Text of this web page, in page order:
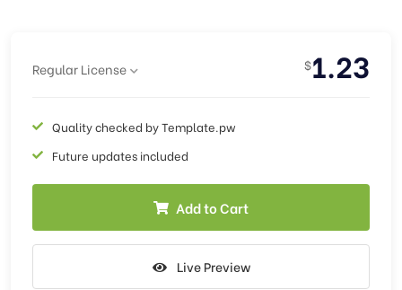
Regular License $1.23
Quality checked by Template.pw
Future updates included
Add to Cart
Live Preview